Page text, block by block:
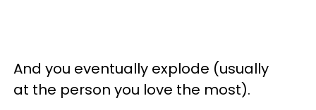
And you eventually explode (usually
at the person you love the most).